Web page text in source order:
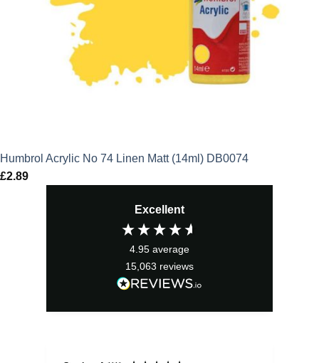
Humbrol Acrylic No 74 Linen Matt (14ml) DB0074
£2.89
Excellent
4.95 average
15,063 reviews